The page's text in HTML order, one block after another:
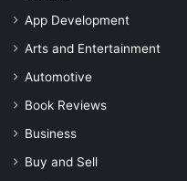
App Development
Arts and Entertainment
Automotive
Book Reviews
Business
Buy and Sell